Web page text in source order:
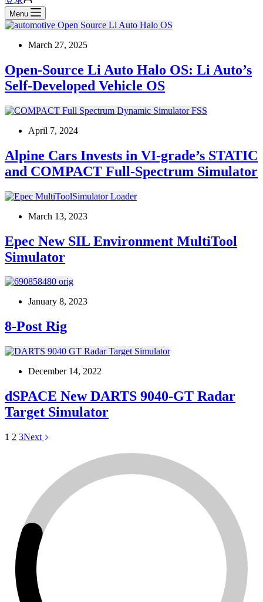
Menu
March 27, 2025
Open-Source Li Auto Halo OS: Li Auto’s
Self-Developed Vehicle OS
April 7, 2024
Alpine Cars Invests in VI-grade’s STATIC
and COMPACT Full-Spectrum Simulator
March 13, 2023
Epec New SIL Environment MultiTool
Simulator
January 8, 2023
8-Post Rig
December 14, 2022
dSPACE New DARTS 9040-GT Radar
Target Simulator
1 2 3Next